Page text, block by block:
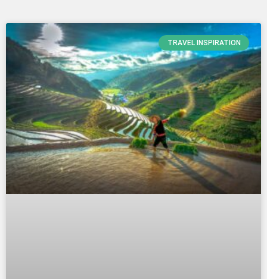
TRAVEL INSPIRATION
PagePagePage